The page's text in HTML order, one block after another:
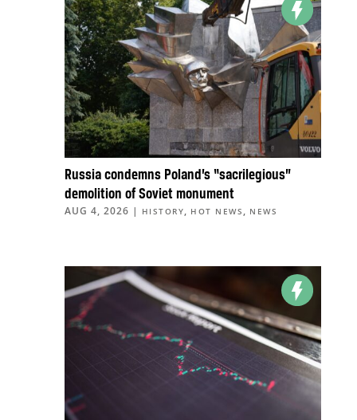
Russia condemns Poland’s “sacrilegious”
demolition of Soviet monument
AUG 4, 2026 | HISTORY, HOT NEWS , NEWS